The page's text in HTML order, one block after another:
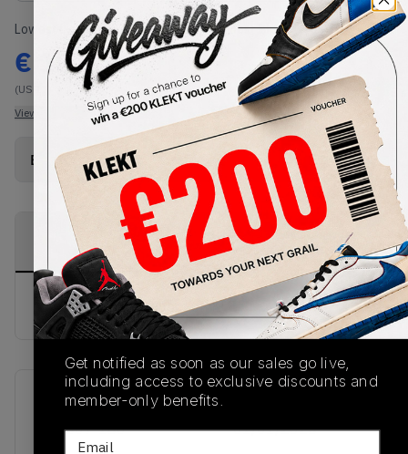
Lowest Listing Price
€ 111
(US 17)
View all listings
Highest Bid
-
View all bids
Buy New+Defect from € 111 1 item)
PRODUCT
DESCRIPTION
SHIPPING
INFORMATION
AUTHENTICATION
PROCESS
Buy & sell this product on KLEKT.
SKU
DV1307-180
01/01/2023
Get notified as soon as our sales go live,
including access to exclusive discounts and
member-only benefits.
Email